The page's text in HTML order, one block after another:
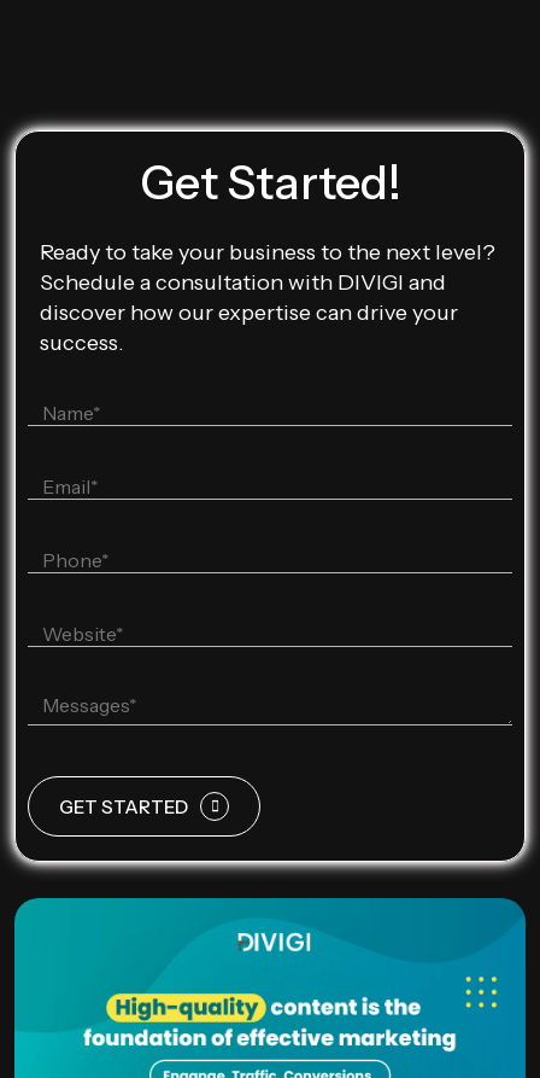
Get Started!
Ready to take your business to the next level?
Schedule a consultation with DIVIGI and
discover how our expertise can drive your
success.
GET STARTED